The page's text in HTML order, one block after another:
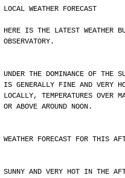
LOCAL WEATHER FORECAST
HERE IS THE LATEST WEATHER
OBSERVATORY.
UNDER THE DOMINANCE OF THE
IS GENERALLY FINE AND VERY
LOCALLY, TEMPERATURES OVER
OR ABOVE AROUND NOON.
WEATHER FORECAST FOR THIS
SUNNY AND VERY HOT IN THE